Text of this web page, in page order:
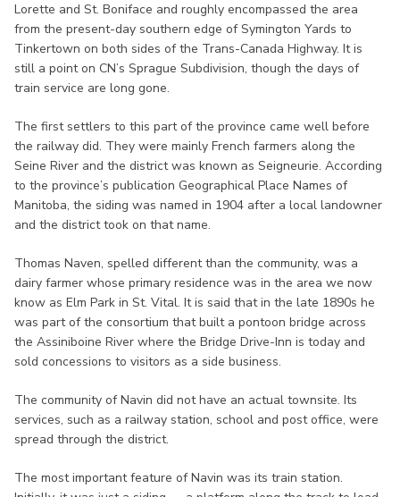
Lorette and St. Boniface and roughly encompassed the area
from the present-day southern edge of Symington Yards to
Tinkertown on both sides of the Trans-Canada Highway. It is
still a point on CN’s Sprague Subdivision, though the days of
train service are long gone.
The first settlers to this part of the province came well before
the railway did. They were mainly French farmers along the
Seine River and the district was known as Seigneurie. According
to the province’s publication Geographical Place Names of
Manitoba, the siding was named in 1904 after a local landowner
and the district took on that name.
Thomas Naven, spelled different than the community, was a
dairy farmer whose primary residence was in the area we now
know as Elm Park in St. Vital. It is said that in the late 1890s he
was part of the consortium that built a pontoon bridge across
the Assiniboine River where the Bridge Drive-Inn is today and
sold concessions to visitors as a side business.
The community of Navin did not have an actual townsite. Its
services, such as a railway station, school and post office, were
spread through the district.
The most important feature of Navin was its train station.